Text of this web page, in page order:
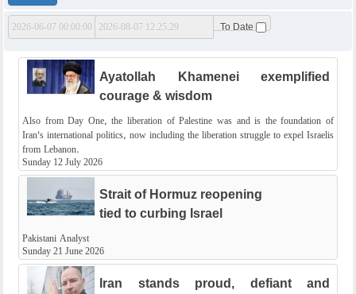
From Date To Date
Ayatollah Khamenei exemplified
courage & wisdom
Also from Day One, the liberation of Palestine was and is the foundation of
Iran's international politics, now including the liberation struggle to expel Israelis
from Lebanon.
Sunday 12 July 2026
Strait of Hormuz reopening
tied to curbing Israel
Pakistani Analyst
Sunday 21 June 2026
Iran stands proud, defiant and